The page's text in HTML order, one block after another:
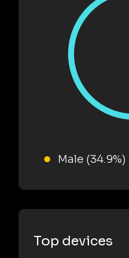
Male (34.9%)
Top devices